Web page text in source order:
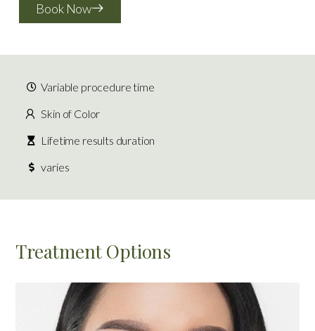
Book Now
Variable procedure time
Skin of Color
Lifetime results duration
varies
Treatment Options